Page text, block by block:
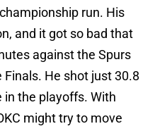
run. His
and it got so bad that
against the Spurs
He shot just 30.8
in the playoffs. With
might try to move